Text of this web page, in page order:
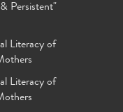
Persistent"
Literacy of
Literacy of